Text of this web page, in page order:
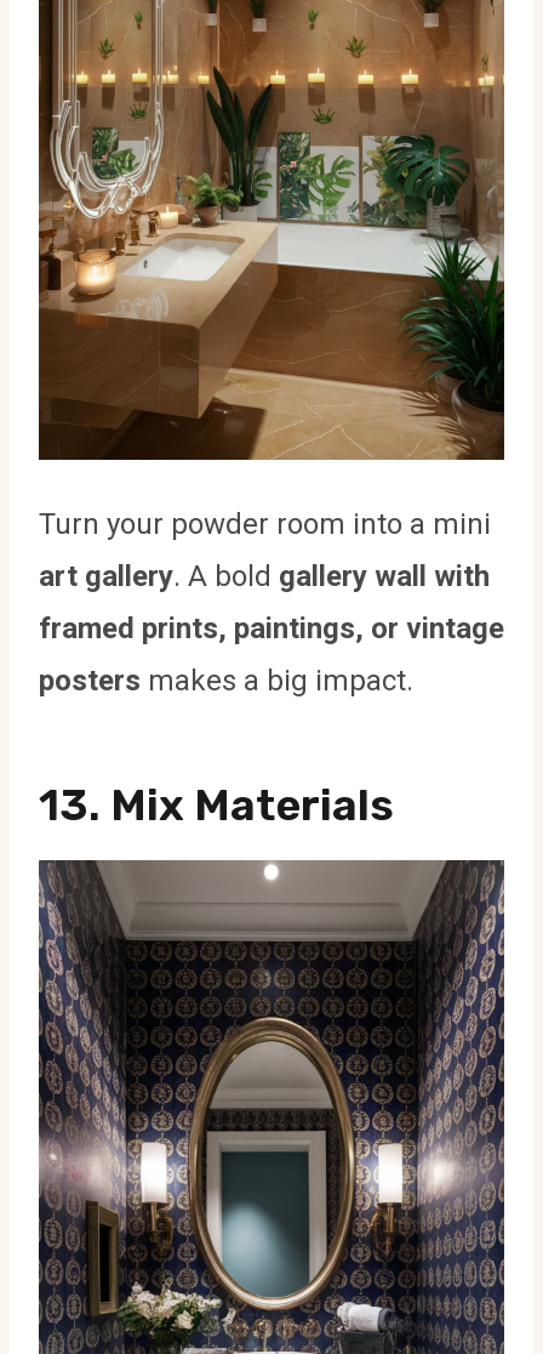
Turn your powder room into a mini
art gallery. A bold gallery wall with
framed prints, paintings, or vintage
posters makes a big impact.
13. Mix Materials